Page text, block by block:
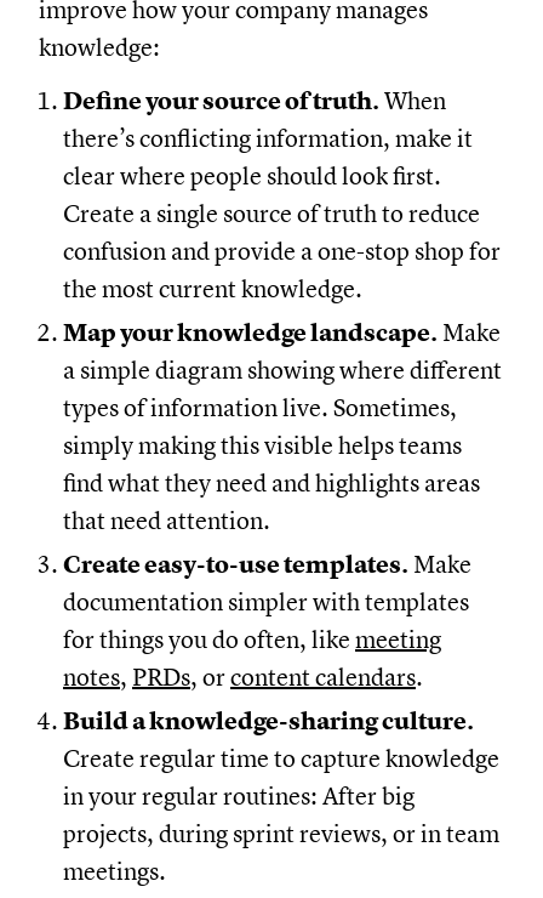
improve how your company manages
knowledge:
Define your source of truth. When
there’s conflicting information, make it
clear where people should look first.
Create a single source of truth to reduce
confusion and provide a one-stop shop for
the most current knowledge.
Map your knowledge landscape. Make
a simple diagram showing where different
types of information live. Sometimes,
simply making this visible helps teams
find what they need and highlights areas
that need attention.
Create easy-to-use templates. Make
documentation simpler with templates
for things you do often, like meeting
notes, PRDs, orcontent calendars.
Build a knowledge-sharing culture.
Create regular time to capture knowledge
in your regular routines: After big
projects, during sprint reviews, or in team
meetings.